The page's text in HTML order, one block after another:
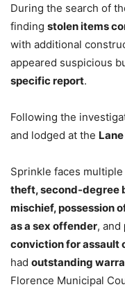
During the search of
finding stolen items
with additional
appeared suspicious
specific report.
Following the
and lodged at the
Sprinkle faces
theft, second-degree
mischief, possession
as a sex offender, and
conviction for assault
had outstanding
Florence Municipal